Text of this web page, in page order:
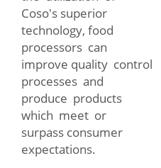
Coso's superior
technology, food
processors can
improve quality control
processes and
produce products
which meet or
surpass consumer
expectations.